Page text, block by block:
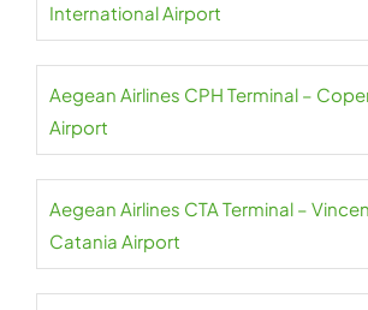
International Airport
Aegean Airlines CPH Terminal –
Airport
Aegean Airlines CTA Terminal –
Catania Airport